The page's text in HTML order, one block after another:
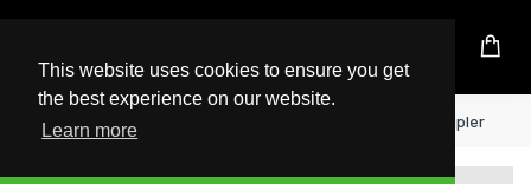
This website uses cookies to ensure you get
the best experience on our website.
Learn more
UK Based Kingston Reseller
Home APC Power Cords Black 3 m C19 coupler